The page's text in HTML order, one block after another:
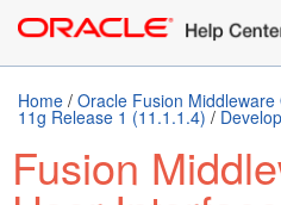
Home / Oracle Fusion
11g Release 1 (11.1.1.4) /
Fusion